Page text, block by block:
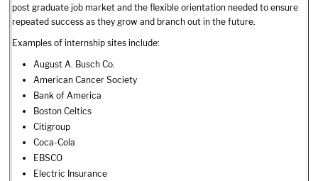
post graduate job market and the flexible orientation needed to ensure
repeated success as they grow and branch out in the future.
Examples of internship sites include:
August A. Busch Co.
American Cancer Society
Bank of America
Boston Celtics
Citigroup
Coca-Cola
EBSCO
Electric Insurance